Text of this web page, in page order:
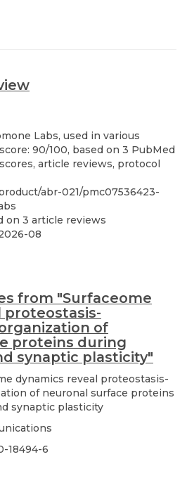
Labs, used in various
90/100, based on 3 PubMed
article reviews, protocol
abr-021/pmc07536423-
on 3 article reviews
08
from "Surfaceome
proteostasis-
of
proteins during
synaptic plasticity"
dynamics reveal proteostasis-
of neuronal surface proteins
synaptic plasticity
18494-6